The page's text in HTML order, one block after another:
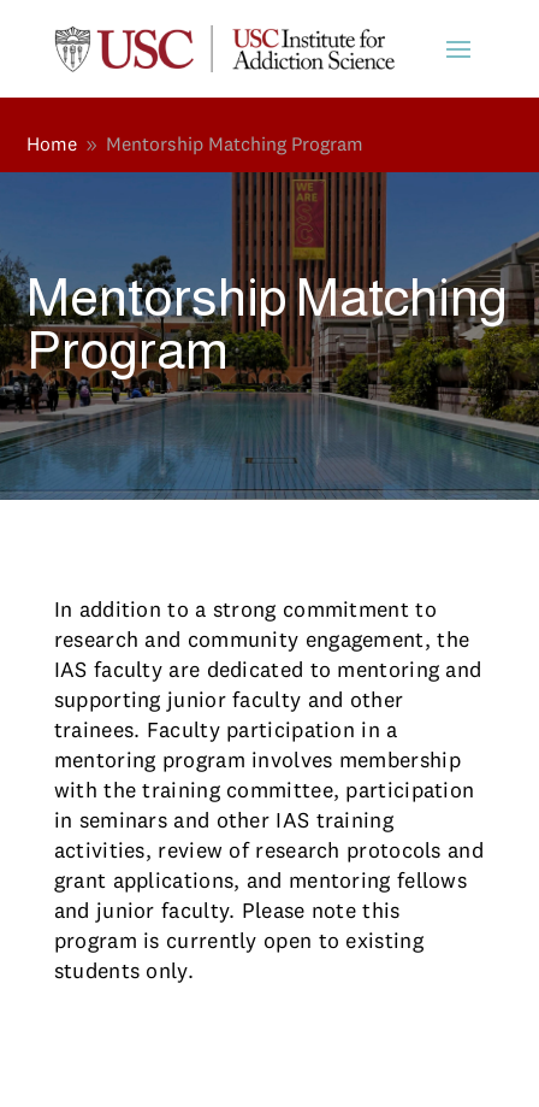
Home 9 Mentorship Matching Program
Mentorship Matching
Program
In addition to a strong commitment to
research and community engagement, the
IAS faculty are dedicated to mentoring and
supporting junior faculty and other
trainees. Faculty participation in a
mentoring program involves membership
with the training committee, participation
in seminars and other IAS training
activities, review of research protocols and
grant applications, and mentoring fellows
and junior faculty. Please note this
program is currently open to existing
students only.